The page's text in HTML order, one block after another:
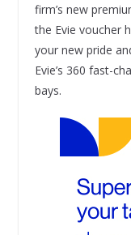
firm’s new
the Evie voucher
your new pride
Evie’s 360 fast-
bays.